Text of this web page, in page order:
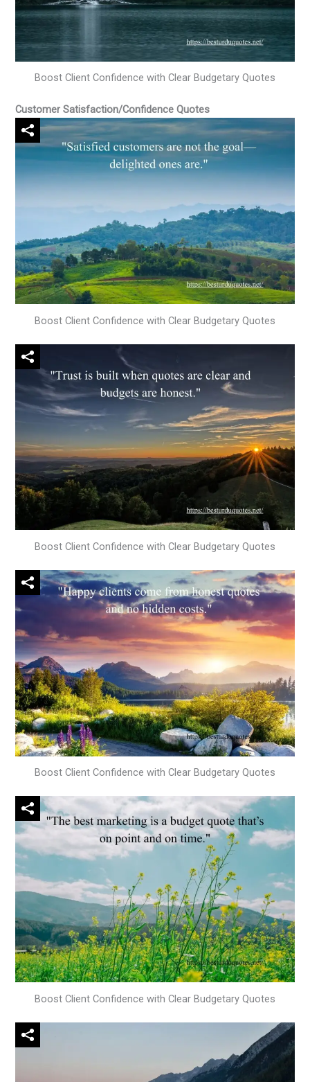
Boost Client Confidence with Clear Budgetary Quotes
Customer Satisfaction/Confidence Quotes
Boost Client Confidence with Clear Budgetary Quotes
Boost Client Confidence with Clear Budgetary Quotes
Boost Client Confidence with Clear Budgetary Quotes
Boost Client Confidence with Clear Budgetary Quotes